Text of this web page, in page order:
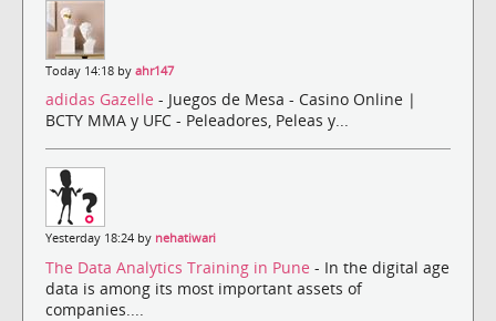
Today 14:18 by ahr147
adidas Gazelle - Juegos de Mesa - Casino Online |
BCTY MMA y UFC - Peleadores, Peleas y...
Yesterday 18:24 by nehatiwari
The Data Analytics Training in Pune - In the digital age
data is among its most important assets of
companies....